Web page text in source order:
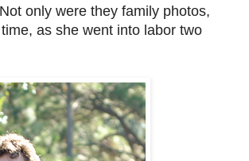
only were they family photos,
as she went into labor two